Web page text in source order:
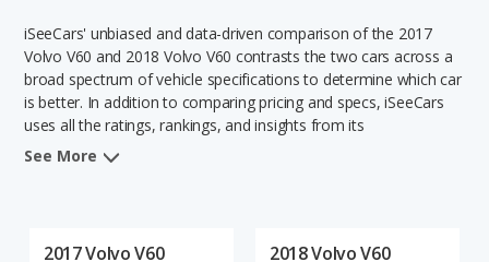
Saved Searches
Saved iVIN Reports
Log In
iSeeCars' unbiased and data-driven comparison of the 2017
Volvo V60 and 2018 Volvo V60 contrasts the two cars across a
broad spectrum of vehicle specifications to determine which car
is better. In addition to comparing pricing and specs, iSeeCars
uses all the ratings, rankings, and insights from its
comprehensive analyses of each vehicle model, including
See More
2017 Volvo V60 2018 Volvo V60